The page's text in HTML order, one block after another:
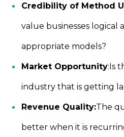
Credibility of Method
value businesses logical
appropriate models?
Market Opportunity:Is
industry that is getting
Revenue Quality:The
better when it is